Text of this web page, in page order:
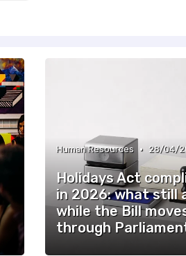
Human Resources • 28/04/
Holidays Act
in 2026: what still
while the Bill
through